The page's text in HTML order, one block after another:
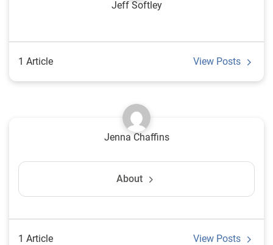
Jeff Softley
1 Article View Posts
Jenna Chaffins
About
1 Article View Posts